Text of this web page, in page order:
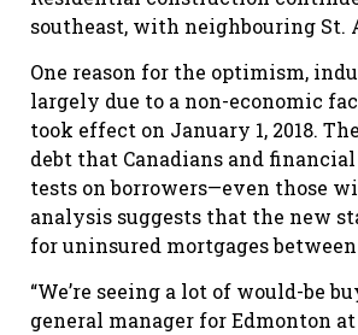
southeast, with neighbouring
One reason for the optimism,
largely due to a non-economic
took effect on January 1, 2018.
debt that Canadians and
tests on borrowers—even those
analysis suggests that the new
for uninsured mortgages
“We’re seeing a lot of would-be
general manager for Edmonton